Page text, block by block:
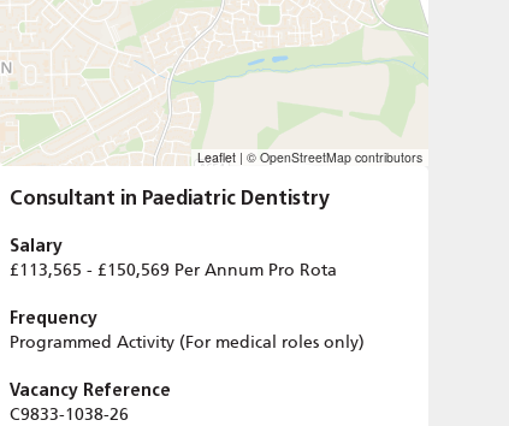
Leaflet | © OpenStreetMap contributors
Consultant in Paediatric Dentistry
Salary
£113,565 - £150,569 Per Annum Pro Rota
Frequency
Programmed Activity (For medical roles only)
Vacancy Reference
C9833-1038-26